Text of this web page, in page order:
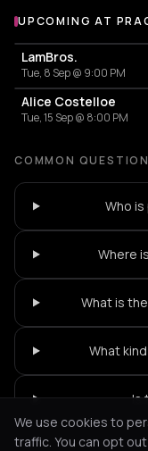
More events at
UPCOMING AT
LamBros.
Tue, 8 Sep @ 9:00 PM
Alice Costelloe
Tue, 15 Sep @ 8:00 PM
COMMON
Who
Where
What is
What
Is
We use cookies to
traffic. You can opt